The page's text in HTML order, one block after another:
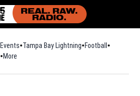
Events Tampa Bay Lightning Football Opens in
Opens in new window
More